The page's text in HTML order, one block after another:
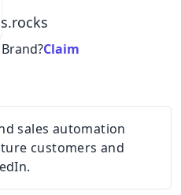
Claim
sales automation
customers and